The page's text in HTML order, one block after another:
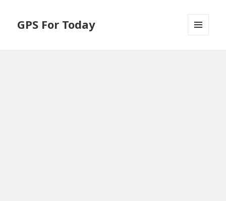
GPS For Today